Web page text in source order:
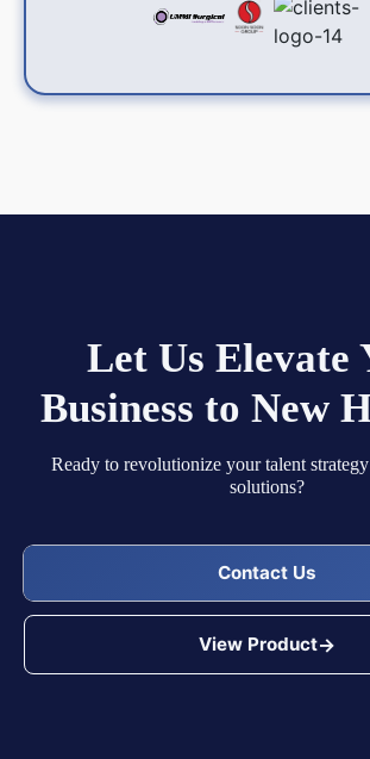
Let Us Elevate
Business to New
Ready to revolutionize your talent
solutions?
Contact Us
View Product